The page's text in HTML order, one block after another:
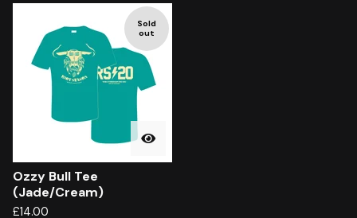
Sold
out
Ozzy Bull Tee
(Jade/Cream)
£14.00